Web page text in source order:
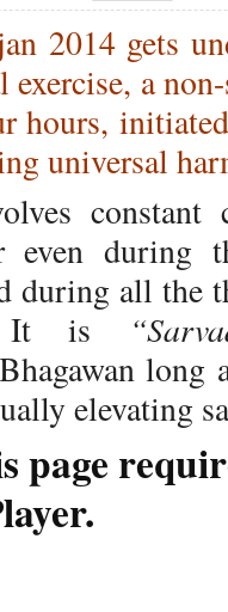
2014 gets
exercise, a
hours,
universal
even
during all the
It is
long
elevating
page